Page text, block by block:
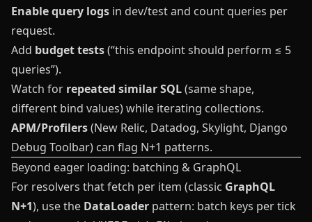
Enable query logs in dev/test and count queries per
request.
Add budget tests(“this endpoint should perform ≤ 5
queries”).
Watch for repeated similar SQL(same shape,
different bind values) while iterating collections.
APM/Profilers(New Relic, Datadog, Skylight, Django
Debug Toolbar) can flag N+1 patterns.
Beyond eager loading: batching & GraphQL
For resolvers that fetch per item (classic GraphQL
N+1), use the DataLoader pattern: batch keys per tick